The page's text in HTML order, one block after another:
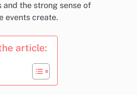
and the strong sense of
events create.
article: